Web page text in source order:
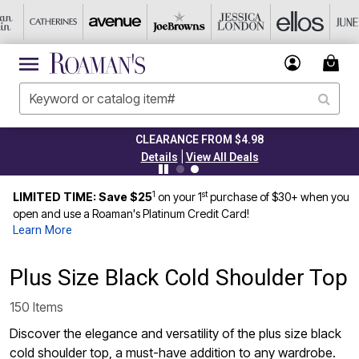
CLEARANCE FROM $4.98
Details|View All Deals
LIMITED TIME: Save $251 on your 1stpurchase of $30+ when you
open and use a Roaman's Platinum Credit Card!
Learn More
Plus Size Black Cold Shoulder Top
150 Items
Discover the elegance and versatility of the plus size black
cold shoulder top, a must-have addition to any wardrobe.